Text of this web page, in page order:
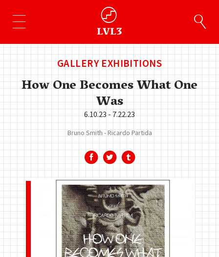
GALLERY EXHIBITIONS
How One Becomes What One
Was
6.10.23 - 7.22.23
Bruno Smith Ricardo Partida